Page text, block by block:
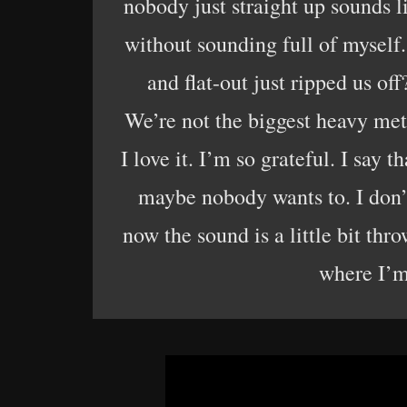
without sounding full of
and flat-out just ripped us
We’re not the biggest heavy
I love it. I’m so grateful. I say
maybe nobody wants to. I
now the sound is a little bit
where